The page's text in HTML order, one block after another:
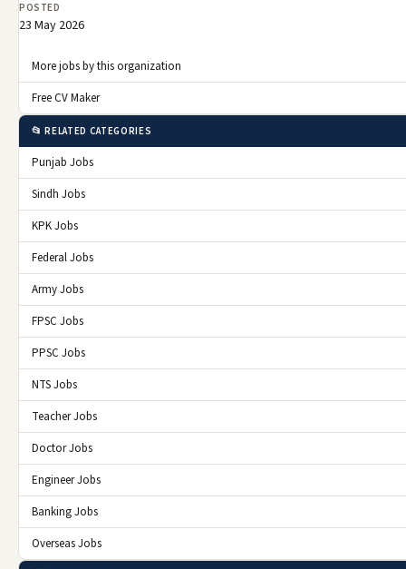
POSTED
23 May 2026
More jobs by this organization
Free CV Maker
📂 RELATED CATEGORIES
Punjab Jobs
Sindh Jobs
KPK Jobs
Federal Jobs
Army Jobs
FPSC Jobs
PPSC Jobs
NTS Jobs
Teacher Jobs
Doctor Jobs
Engineer Jobs
Banking Jobs
Overseas Jobs